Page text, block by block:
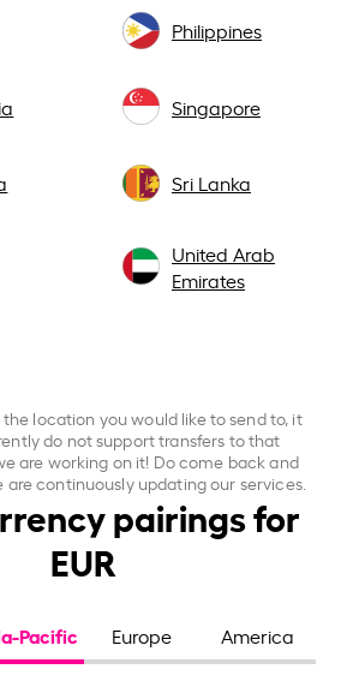
Philippines
Singapore
Sri Lanka
United Arab
Emirates
location you would like to send to, it
do not support transfers to that
are working on it! Do come back and
continuously updating our services.
pairings for
EUR
Pacific Europe America